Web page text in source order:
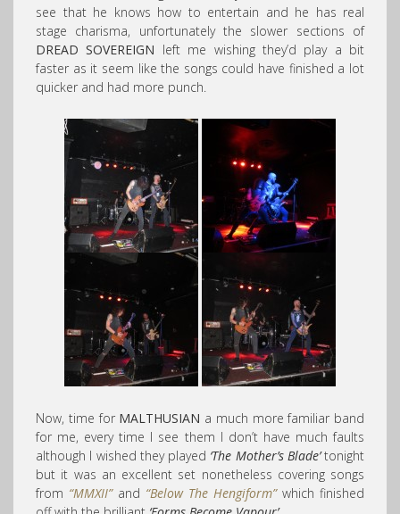
see that he knows how to entertain and he has real
stage charisma, unfortunately the slower sections of
DREAD SOVEREIGN left me wishing they’d play a bit
faster as it seem like the songs could have finished a lot
quicker and had more punch.
Now, time for MALTHUSIAN a much more familiar band
for me, every time I see them I don’t have much faults
although I wished they played ‘The Mother’s Blade’tonight
but it was an excellent set nonetheless covering songs
from “MMXII”and “Below The Hengiform”which finished